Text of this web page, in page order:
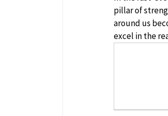
pillar of
around us
excel in the